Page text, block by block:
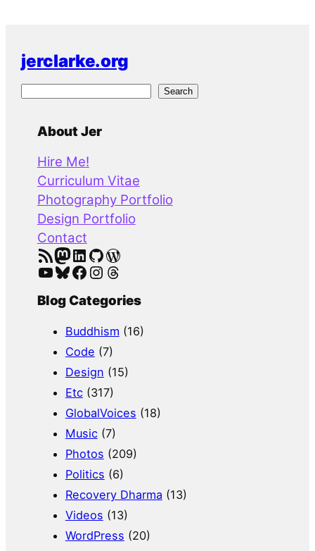
jerclarke.org
Search
About Jer
Hire Me!
Curriculum Vitae
Photography Portfolio
Design Portfolio
Contact
RSS Feed Mastodon LinkedIn GitHub WordPress
YouTube Bluesky Facebook Instagram Threads
Blog Categories
Buddhism (16)
Code (7)
Design (15)
Etc(317)
GlobalVoices (18)
Music(7)
Photos (209)
Politics (6)
Recovery Dharma (13)
Videos (13)
WordPress (20)